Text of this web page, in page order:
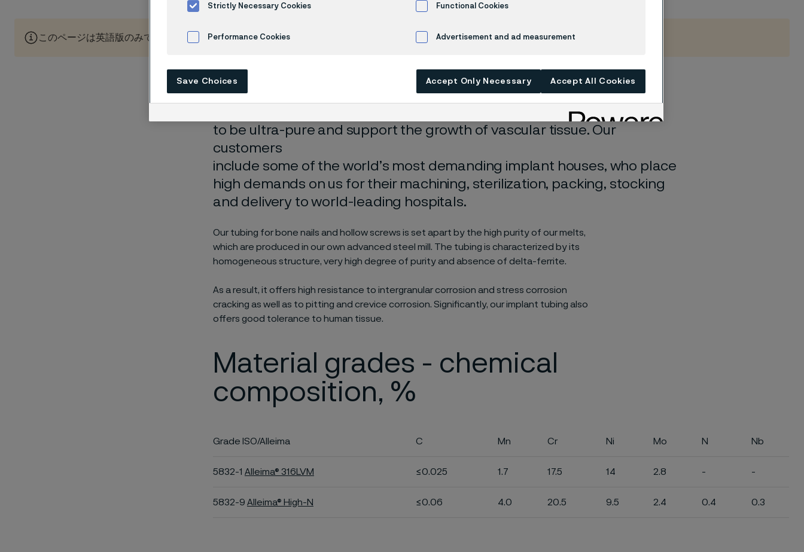
このページは英語版のみです。 (This page is only available in English)
When you’re putting stainless steel material into the human body, it
to be ultra-pure and support the growth of vascular tissue. Our
customers
include some of the world’s most demanding implant houses, who place
high demands on us for their machining, sterilization, packing, stocking
and delivery to world-leading hospitals.
Our tubing for bone nails and hollow screws is set apart by the high purity of our melts,
which are produced in our own advanced steel mill. The tubing is characterized by its
homogeneous structure, very high degree of purity and absence of delta-ferrite.
As a result, it offers high resistance to intergranular corrosion and stress corrosion
cracking as well as to pitting and crevice corrosion. Significantly, our implant tubing also
offers good tolerance to human tissue.
Material grades - chemical
composition, %
Grade ISO/Alleima C Mn Cr Ni Mo N Nb
5832-1 Alleima® 316LVM ≤0.025 1.7 17.5 14 2.8 - -
5832-9 Alleima® High-N ≤0.06 4.0 20.5 9.5 2.4 0.4 0.3
Strictly Necessary Cookies Functional Cookies
Performance Cookies Advertisement and ad measurement
Save Choices Accept Only Necessary Accept All Cookies